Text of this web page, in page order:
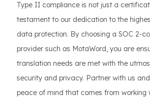
Type II compliance is not just a
testament to our dedication to the
data protection. By choosing a SOC 2-
provider such as MotaWord, you are
translation needs are met with the
security and privacy. Partner with us
peace of mind that comes from working